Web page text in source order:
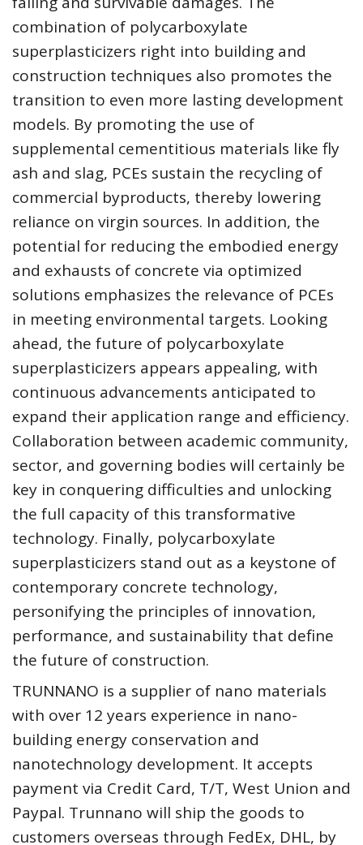
combination of polycarboxylate
superplasticizers right into building and
construction techniques also promotes the
transition to even more lasting development
models. By promoting the use of
supplemental cementitious materials like fly
ash and slag, PCEs sustain the recycling of
commercial byproducts, thereby lowering
reliance on virgin sources. In addition, the
potential for reducing the embodied energy
and exhausts of concrete via optimized
solutions emphasizes the relevance of PCEs
in meeting environmental targets. Looking
ahead, the future of polycarboxylate
superplasticizers appears appealing, with
continuous advancements anticipated to
expand their application range and efficiency.
Collaboration between academic community,
sector, and governing bodies will certainly be
key in conquering difficulties and unlocking
the full capacity of this transformative
technology. Finally, polycarboxylate
superplasticizers stand out as a keystone of
contemporary concrete technology,
personifying the principles of innovation,
performance, and sustainability that define
the future of construction.
TRUNNANO is a supplier of nano materials
with over 12 years experience in nano-
building energy conservation and
nanotechnology development. It accepts
payment via Credit Card, T/T, West Union and
Paypal. Trunnano will ship the goods to
customers overseas through FedEx, DHL, by